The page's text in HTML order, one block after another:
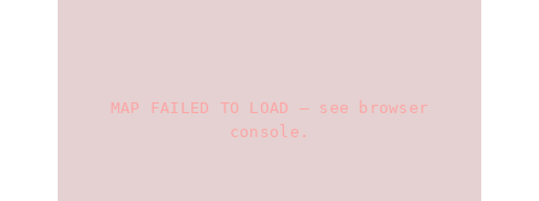
MAP FAILED TO LOAD — see browser
console.